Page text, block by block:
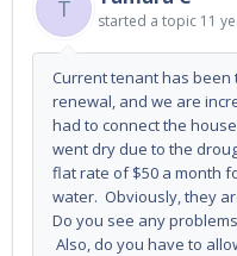
T
started a topic 11
Current tenant has
renewal, and we are
had to connect the
went dry due to the
flat rate of $50 a month
water. Obviously, they
Do you see any
Also, do you have to